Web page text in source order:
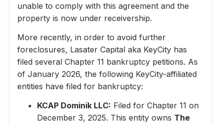
unable to comply with this agreement and the
property is now under receivership.
More recently, in order to avoid further
foreclosures, Lasater Capital aka KeyCity has
filed several Chapter 11 bankruptcy petitions. As
of January 2026, the following KeyCity-affiliated
entities have filed for bankruptcy:
KCAP Dominik LLC: Filed for Chapter 11 on
December 3, 2025. This entity owns The